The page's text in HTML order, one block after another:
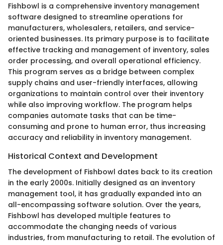
Fishbowl is a comprehensive inventory management
software designed to streamline operations for
manufacturers, wholesalers, retailers, and service-
oriented businesses. Its primary purpose is to facilitate
effective tracking and management of inventory, sales
order processing, and overall operational efficiency.
This program serves as a bridge between complex
supply chains and user-friendly interfaces, allowing
organizations to maintain control over their inventory
while also improving workflow. The program helps
companies automate tasks that can be time-
consuming and prone to human error, thus increasing
accuracy and reliability in inventory management.
Historical Context and Development
The development of Fishbowl dates back to its creation
in the early 2000s. Initially designed as an inventory
management tool, it has gradually expanded into an
all-encompassing software solution. Over the years,
Fishbowl has developed multiple features to
accommodate the changing needs of various
industries, from manufacturing to retail. The evolution of